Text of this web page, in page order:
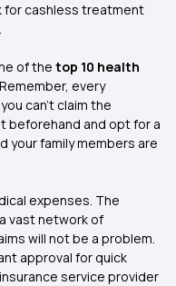
for cashless treatment
of the top 10 health
every
can’t claim the
beforehand and opt for a
your family members are
expenses. The
vast network of
will not be a problem.
approval for quick
service provider